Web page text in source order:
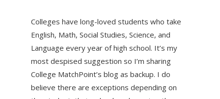
Colleges have long-loved students who take
English, Math, Social Studies, Science, and
Language every year of high school. It’s my
most despised suggestion so I’m sharing
College MatchPoint’s blog as backup. I do
believe there are exceptions depending on